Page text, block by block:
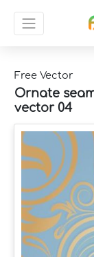
Free Vector
Ornate
vector 04